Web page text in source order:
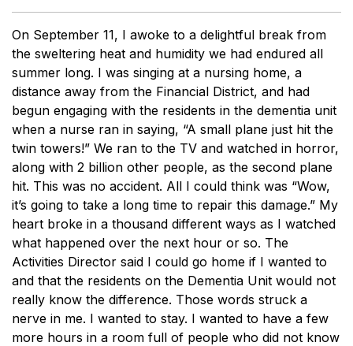
On September 11, I awoke to a delightful break from
the sweltering heat and humidity we had endured all
summer long. I was singing at a nursing home, a
distance away from the Financial District, and had
begun engaging with the residents in the dementia unit
when a nurse ran in saying, “A small plane just hit the
twin towers!” We ran to the TV and watched in horror,
along with 2 billion other people, as the second plane
hit. This was no accident. All I could think was “Wow,
it’s going to take a long time to repair this damage.” My
heart broke in a thousand different ways as I watched
what happened over the next hour or so. The
Activities Director said I could go home if I wanted to
and that the residents on the Dementia Unit would not
really know the difference. Those words struck a
nerve in me. I wanted to stay. I wanted to have a few
more hours in a room full of people who did not know